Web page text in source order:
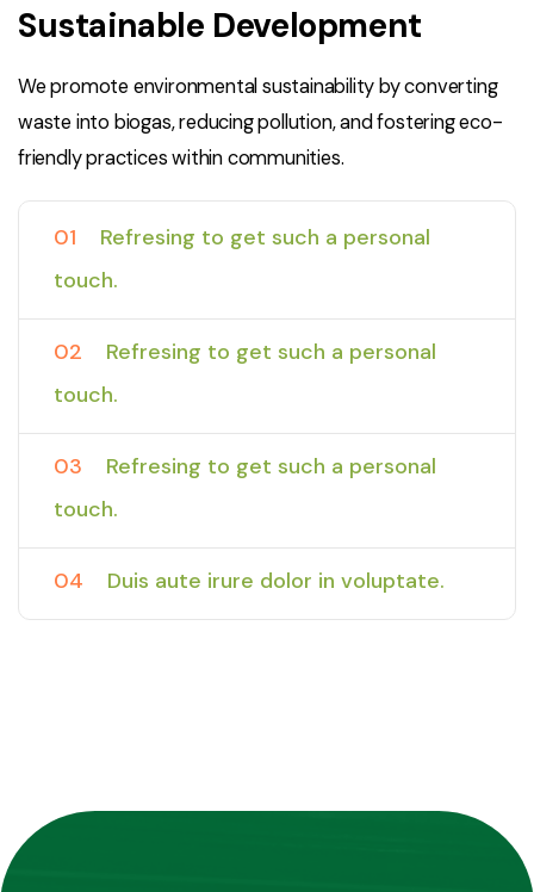
Sustainable Development
We promote environmental sustainability by converting
waste into biogas, reducing pollution, and fostering eco-
friendly practices within communities.
01
Refresing to get such a personal
touch.
02
Refresing to get such a personal
touch.
03
Refresing to get such a personal
touch.
04 Duis aute irure dolor in voluptate.